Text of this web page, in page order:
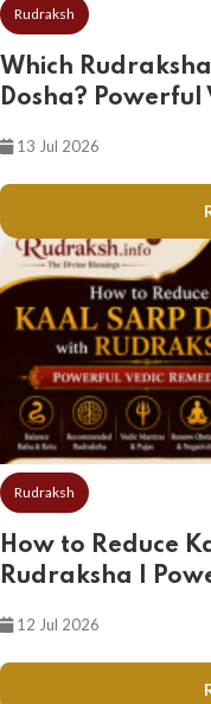
Rudraksh
Which
Dosha? Powerful
13 Jul 2026
Rudraksh
How to Reduce
Rudraksha |
12 Jul 2026